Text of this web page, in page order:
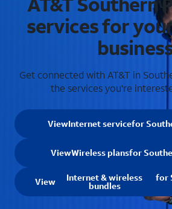
services for
Get connected with AT&T in
the services you're
ViewInternet servicefor
ViewWireless plansfor
View Internet & wireless
bundles
for